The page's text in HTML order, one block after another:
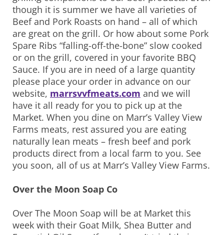
though it is summer we have all varieties of
Beef and Pork Roasts on hand – all of which
are great on the grill. Or how about some Pork
Spare Ribs “falling-off-the-bone” slow cooked
or on the grill, covered in your favorite BBQ
Sauce. If you are in need of a large quantity
please place your order in advance on our
website, marrsvvfmeats.com and we will
have it all ready for you to pick up at the
Market. When you dine on Marr’s Valley View
Farms meats, rest assured you are eating
naturally lean meats – fresh beef and pork
products direct from a local farm to you. See
you soon, all of us at Marr’s Valley View Farms.
Over the Moon Soap Co
Over The Moon Soap will be at Market this
week with their Goat Milk, Shea Butter and